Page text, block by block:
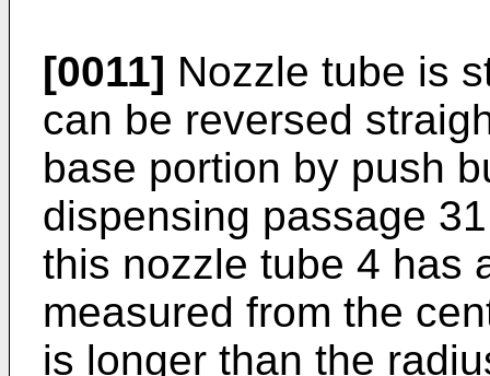
[0011] Nozzle tube is
can be reversed
base portion by push
dispensing passage
this nozzle tube 4 has
measured from the
is longer than the